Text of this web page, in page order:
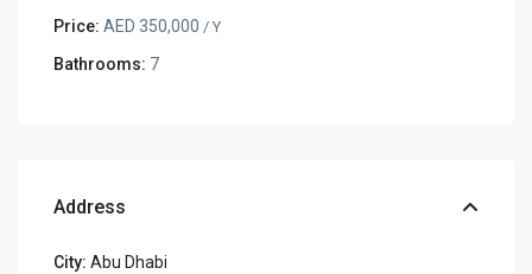
Price: AED 350,000 / Y
Bathrooms: 7
Address
City: Abu Dhabi